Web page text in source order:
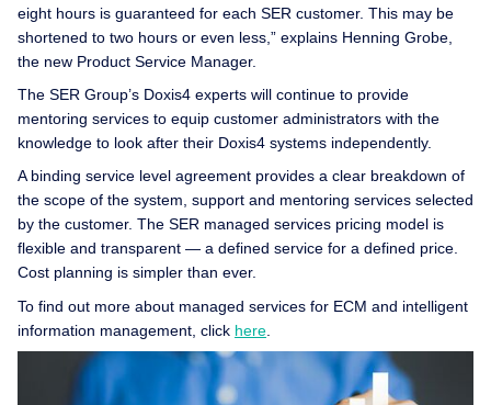
eight hours is guaranteed for each SER customer. This may be
shortened to two hours or even less,” explains Henning Grobe,
the new Product Service Manager.
The SER Group’s Doxis4 experts will continue to provide
mentoring services to equip customer administrators with the
knowledge to look after their Doxis4 systems independently.
A binding service level agreement provides a clear breakdown of
the scope of the system, support and mentoring services selected
by the customer. The SER managed services pricing model is
flexible and transparent — a defined service for a defined price.
Cost planning is simpler than ever.
To find out more about managed services for ECM and intelligent
information management, click here